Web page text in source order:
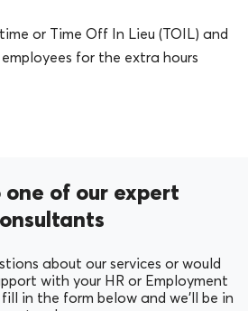
or Time Off In Lieu (TOIL) and
for the extra hours
one of our expert
about our services or would
with your HR or Employment
fill in the form below and we’ll be in